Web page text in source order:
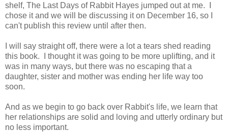
shelf, The Last Days of Rabbit Hayes jumped out at me. I
chose it and we will be discussing it on December 16, so I
can't publish this review until after then.
I will say straight off, there were a lot a tears shed reading
this book. I thought it was going to be more uplifting, and it
was in many ways, but there was no escaping that a
daughter, sister and mother was ending her life way too
soon.
And as we begin to go back over Rabbit's life, we learn that
her relationships are solid and loving and utterly ordinary but
no less important.